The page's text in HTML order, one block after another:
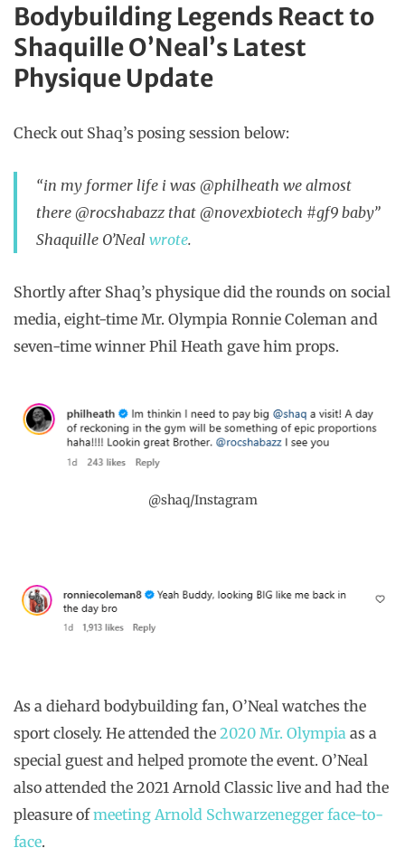
Bodybuilding Legends React to
Shaquille O’Neal’s Latest
Physique Update
Check out Shaq’s posing session below:
“in my former life i was @philheath we almost
there @rocshabazz that @novexbiotech #gf9 baby”
Shaquille O’Neal wrote.
Shortly after Shaq’s physique did the rounds on social
media, eight-time Mr. Olympia Ronnie Coleman and
seven-time winner Phil Heath gave him props.
@shaq/Instagram
As a diehard bodybuilding fan, O’Neal watches the
sport closely. He attended the 2020 Mr. Olympia as a
special guest and helped promote the event. O’Neal
also attended the 2021 Arnold Classic live and had the
pleasure ofmeeting Arnold Schwarzenegger face-to-
face.